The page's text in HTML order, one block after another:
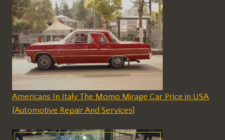
Americans In Italy The Momo Mirage Car Price in USA
[Automotive Repair And Services]